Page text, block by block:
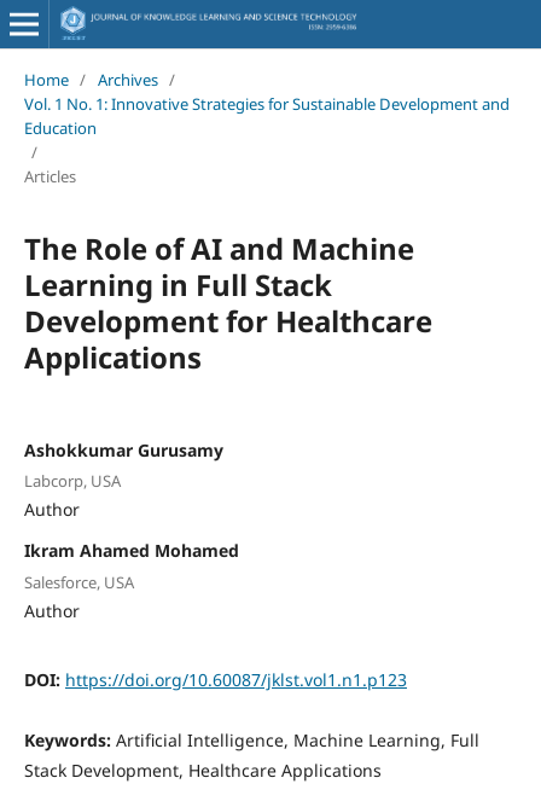
Home / Archives /
Vol. 1 No. 1: Innovative Strategies for Sustainable Development and
Education
/
Articles
The Role of AI and Machine
Learning in Full Stack
Development for Healthcare
Applications
Ashokkumar Gurusamy
Labcorp, USA
Author
Ikram Ahamed Mohamed
Salesforce, USA
Author
DOI: https://doi.org/10.60087/jklst.vol1.n1.p123
Keywords: Artificial Intelligence, Machine Learning, Full
Stack Development, Healthcare Applications